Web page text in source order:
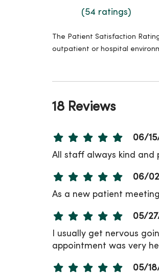
(54 ratings)
The Patient Satisfaction
outpatient or hospital
18 Reviews
06/
All staff always kind and
06/
As a new patient
05/
I usually get nervous
appointment was very
05/